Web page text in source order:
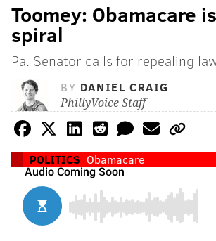
Toomey: Obamacare
spiral
Pa. Senator calls for repealing
BY DANIEL CRAIG
PhillyVoice Staff
POLITICS Obamacare